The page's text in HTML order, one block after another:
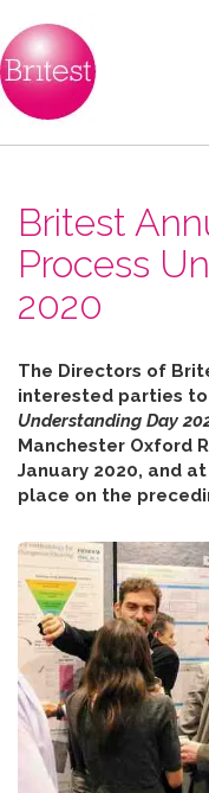
Britest
Process
2020
The Directors of
interested parties
Understanding Day
Manchester Oxford
January 2020, and
place on the